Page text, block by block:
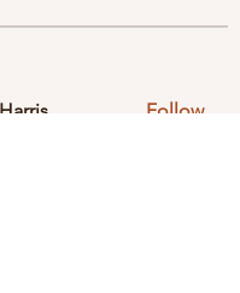
Follow